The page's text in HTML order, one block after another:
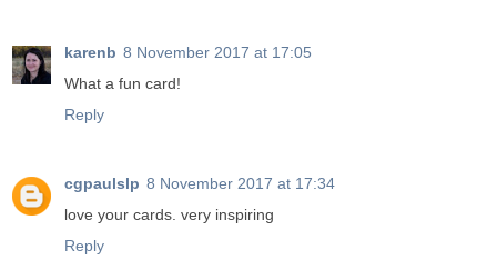
karenb 8 November 2017 at 17:05
What a fun card!
Reply
cgpaulslp 8 November 2017 at 17:34
love your cards. very inspiring
Reply